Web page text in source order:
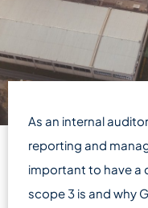
As an internal
reporting and
important to have a
scope 3 is and why